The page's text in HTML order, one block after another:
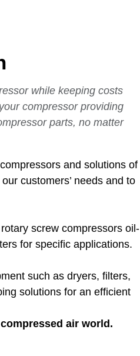
while keeping costs
compressor providing
parts, no matter
and solutions of
customers’ needs and to
screw compressors oil-
for specific applications.
such as dryers, filters,
solutions for an efficient
air world.